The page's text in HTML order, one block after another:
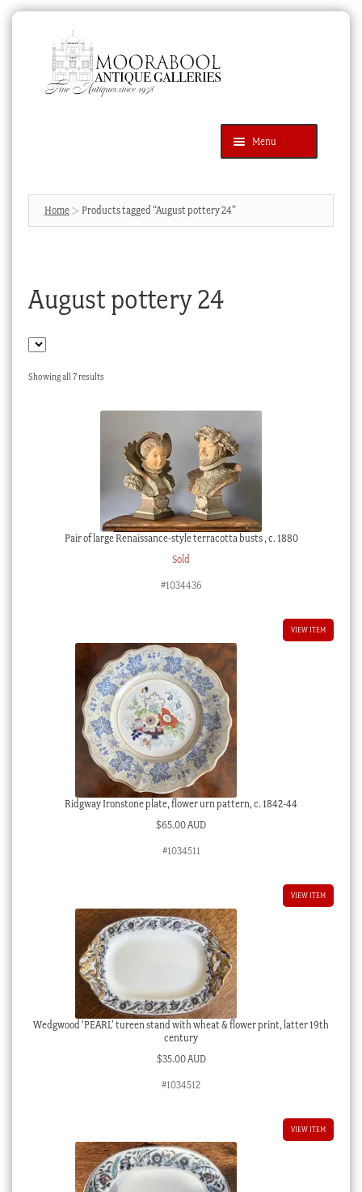
navigation
content
Menu
Products
search
Contact Us
Cart
Checkout
Home Products tagged “August pottery 24”
August pottery 24
Showing all 7 resultsSorted
Pair of large Renaissance-style terracotta busts , c. 1880
Sold
#1034436
VIEW ITEM
Ridgway Ironstone plate, flower urn pattern, c. 1842-44
$65.00 AUD
#1034511
VIEW ITEM
Wedgwood ‘PEARL’ tureen stand with wheat & flower print, latter 19th
century
$35.00 AUD
#1034512
VIEW ITEM